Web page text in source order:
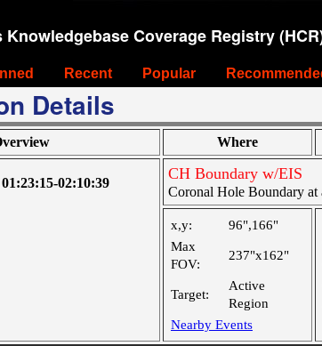
Coverage Registry
Recent Popular
Details
Where
02:10:39
CH Boundary w/EIS
Coronal Hole Boundary at
x,y:
96",166"
Max
FOV:
237"x162"
Target:
Active
Region
Nearby Events